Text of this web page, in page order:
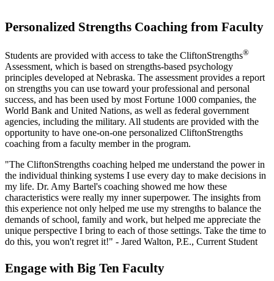
Personalized Strengths Coaching from Faculty
Students are provided with access to take the CliftonStrengths®
Assessment, which is based on strengths-based psychology
principles developed at Nebraska. The assessment provides a report
on strengths you can use toward your professional and personal
success, and has been used by most Fortune 1000 companies, the
World Bank and United Nations, as well as federal government
agencies, including the military. All students are provided with the
opportunity to have one-on-one personalized CliftonStrengths
coaching from a faculty member in the program.
"The CliftonStrengths coaching helped me understand the power in
the individual thinking systems I use every day to make decisions in
my life. Dr. Amy Bartel's coaching showed me how these
characteristics were really my inner superpower. The insights from
this experience not only helped me use my strengths to balance the
demands of school, family and work, but helped me appreciate the
unique perspective I bring to each of those settings. Take the time to
do this, you won't regret it!" - Jared Walton, P.E., Current Student
Engage with Big Ten Faculty